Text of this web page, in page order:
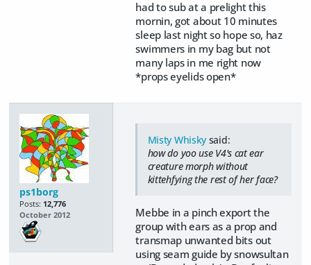
had to sub at a prelight this
mornin, got about 10 minutes
sleep last night so hope so, haz
swimmers in my bag but not
many laps in me right now
*props eyelids open*
ps1borg
Posts: 12,776
October 2012
Misty Whisky said:
how do yoo use V4's cat ear
creature morph without
kittehfying the rest of her face?
Mebbe in a pinch export the
group with ears as a prop and
transmap unwanted bits out
using seam guide by snowsultan